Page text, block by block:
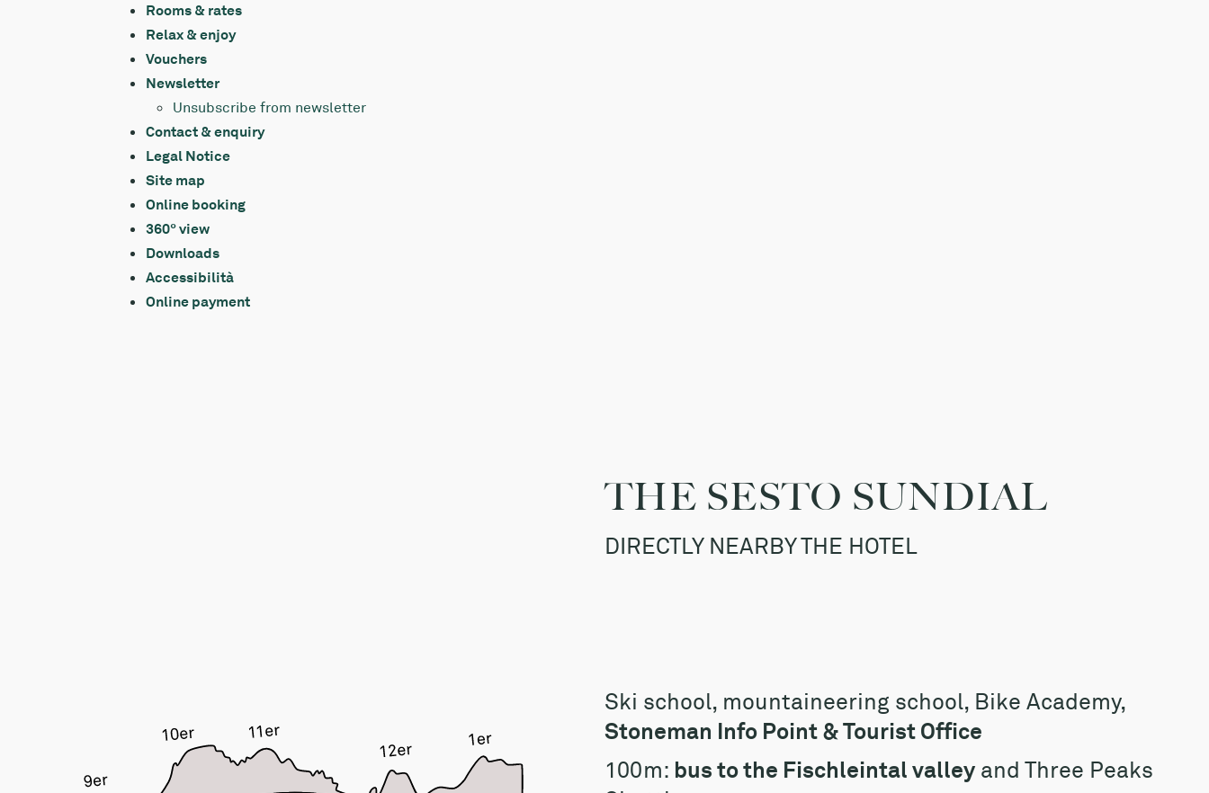
Rooms & rates
Relax & enjoy
Vouchers
Newsletter
Unsubscribe from newsletter
Contact & enquiry
Legal Notice
Site map
Online booking
360° view
Downloads
Accessibilità
Online payment
THE SESTO SUNDIAL
DIRECTLY NEARBY THE HOTEL
Ski school, mountaineering school, Bike Academy,
Stoneman Info Point & Tourist Office
100m: bus to the Fischleintal valleyand Three Peaks